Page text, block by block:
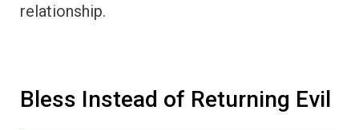
relationship.
Bless Instead of Returning Evil